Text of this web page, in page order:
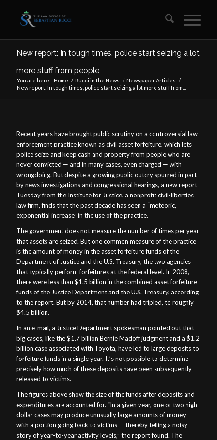
New report: In tough times, police start seizing a lot
more stuff from people
You are here: Home / Rucci in the News / Newspaper Articles /
New report: In tough times, police start seizing a lot more stuff from...
Recent years have brought public scrutiny on a controversial law
enforcement practice known as civil asset forfeiture, which lets
police seize and keep cash and property from people who are
never convicted — and in many cases, even charged — with
wrongdoing. But despite a growing public outcry spurred in part
by news investigations and congressional hearings, a new report
Tuesday from the Institute for Justice, a nonprofit civil-liberties
law firm, finds that the past decade has seen a “meteoric,
exponential increase” in the use of the practice.
The government does not measure the number of times per year
that assets are seized. But one common measure of the practice
is the amount of money in the asset forfeiture funds of the
Department of Justice and the U.S. Treasury, the two agencies
that typically perform forfeitures at the federal level. In 2008,
there were less than $1.5 billion in the combined asset forfeiture
funds of the Justice Department and the U.S. Treasury, according
to the report. But by 2014, that number had tripled, to roughly
$4.5 billion.
In an e-mail, a Justice Department spokesman pointed out that
big cases, like the $1.7 billion Bernie Madoff judgment and a $1.2
billion case associated with Toyota, have led to large deposits to
forfeiture funds in a single year. It’s not possible to determine
precisely how much of these deposits have been subsequently
released to victims.
The figures above show the size of the funds after deposits and
expenditures are accounted for. “In a given year, one or two high-
dollar cases may produce unusually large amounts of money —
with a portion going back to victims — thereby telling a noisy
story of year-to-year activity levels,” the report found. The